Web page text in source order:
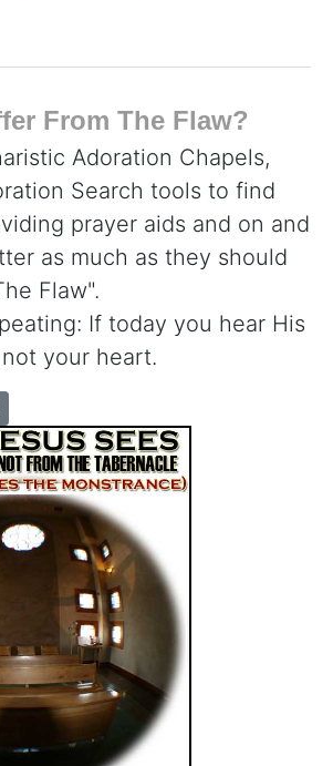
From The Flaw?
Adoration Chapels,
Search tools to find
prayer aids and on and
as much as they should
Flaw".
If today you hear His
your heart.